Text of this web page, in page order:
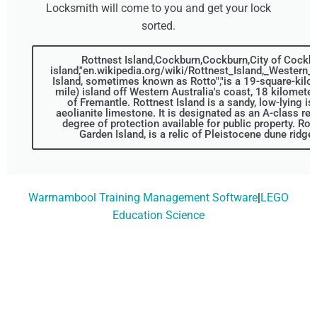
Locksmith will come to you and get your lock
sorted.
Rottnest Island,Cockburn,Cockburn,City of
island,"en.wikipedia.org/wiki/
Island, sometimes known as Rotto","is a 19-square-
mile) island off Western Australia's coast, 18
of Fremantle. Rottnest Island is a sandy, low-lying
aeolianite limestone. It is designated as an A-class
degree of protection available for public property.
Garden Island, is a relic of Pleistocene dune
Warrnambool Training Management Software|LEGO
Education Science